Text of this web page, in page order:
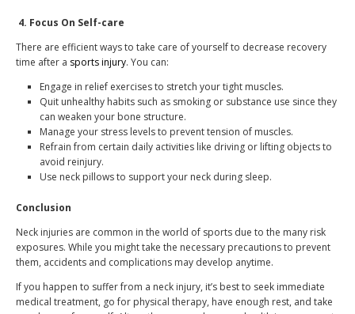
4. Focus On Self-care
There are efficient ways to take care of yourself to decrease recovery
time after a sports injury. You can:
Engage in relief exercises to stretch your tight muscles.
Quit unhealthy habits such as smoking or substance use since they
can weaken your bone structure.
Manage your stress levels to prevent tension of muscles.
Refrain from certain daily activities like driving or lifting objects to
avoid reinjury.
Use neck pillows to support your neck during sleep.
Conclusion
Neck injuries are common in the world of sports due to the many risk
exposures. While you might take the necessary precautions to prevent
them, accidents and complications may develop anytime.
If you happen to suffer from a neck injury, it’s best to seek immediate
medical treatment, go for physical therapy, have enough rest, and take